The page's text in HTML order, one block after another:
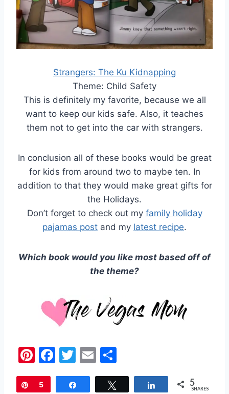
Strangers: The Ku Kidnapping
Theme: Child Safety
This is definitely my favorite, because we all
want to keep our kids safe. Also, it teaches
them not to get into the car with strangers.
In conclusion all of these books would be great
for kids from around two to maybe ten. In
addition to that they would make great gifts for
the Holidays.
Don’t forget to check out my family holiday
pajamas post and my latest recipe.
Which book would you like most based off of
the theme?
Pi
nt
er
F
a
c
T
w
itt
E
m
ai
h
ar
Pin
5 Share 5
SHARES